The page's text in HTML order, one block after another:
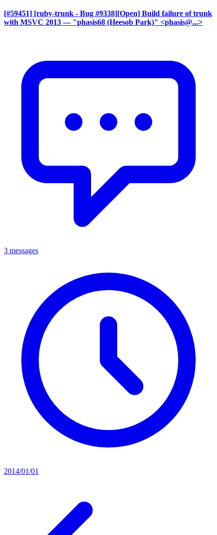
[#59451] [ruby-trunk - Bug #9338][Open] Build failure of trunk
with MSVC 2013 — "phasis68 (Heesob Park)" <phasis@...>
3 messages
2014/01/01